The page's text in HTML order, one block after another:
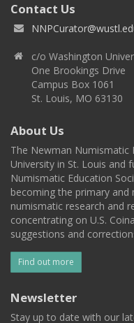
Contact Us
c/o Washington
One Brookings Drive
Campus Box 1061
St. Louis, MO 63130
About Us
The Newman Numismatic
University in St. Louis and
Numismatic Education
becoming the primary
numismatic research and
concentrating on U.S.
suggestions and
Find out more
Newsletter
Stay up to date with our